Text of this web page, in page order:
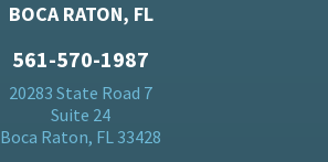
BOCA RATON, FL
561-570-1987
20283 State Road 7
Suite 24
Boca Raton, FL 33428